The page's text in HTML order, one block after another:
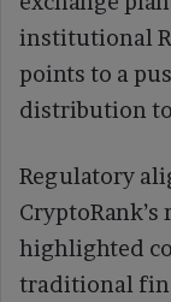
institutional
points to a
distribution
Regulatory
CryptoRank’s
highlighted
traditional